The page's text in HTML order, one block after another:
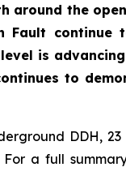
around the
Fault continue
is
to
DDH,
For a full